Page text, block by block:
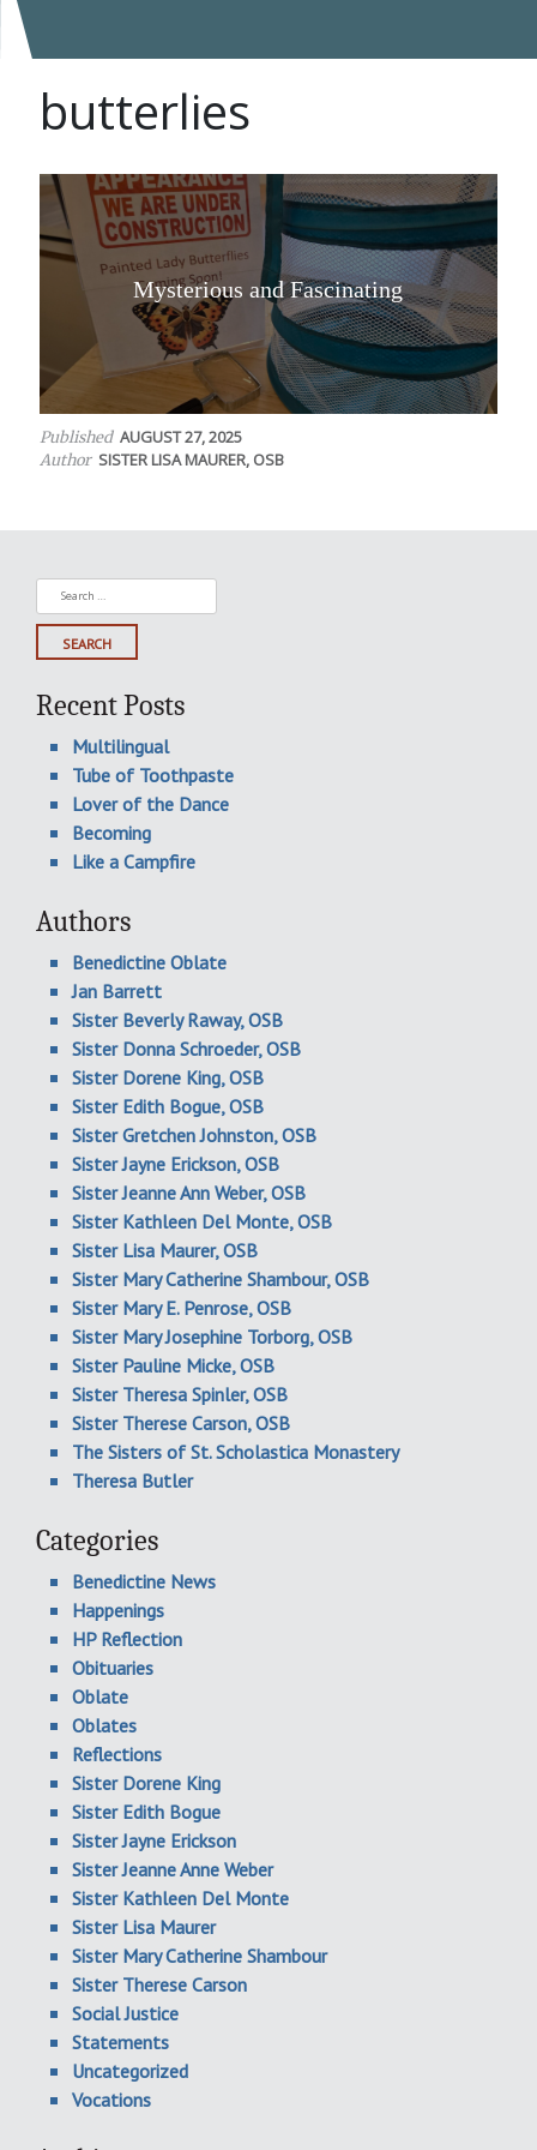
butterlies
Mysterious and Fascinating
Published AUGUST 27, 2025
Author SISTER LISA MAURER, OSB
Search
for:
Recent Posts
Multilingual
Tube of Toothpaste
Lover of the Dance
Becoming
Like a Campfire
Authors
Benedictine Oblate
Jan Barrett
Sister Beverly Raway, OSB
Sister Donna Schroeder, OSB
Sister Dorene King, OSB
Sister Edith Bogue, OSB
Sister Gretchen Johnston, OSB
Sister Jayne Erickson, OSB
Sister Jeanne Ann Weber, OSB
Sister Kathleen Del Monte, OSB
Sister Lisa Maurer, OSB
Sister Mary Catherine Shambour, OSB
Sister Mary E. Penrose, OSB
Sister Mary Josephine Torborg, OSB
Sister Pauline Micke, OSB
Sister Theresa Spinler, OSB
Sister Therese Carson, OSB
The Sisters of St. Scholastica Monastery
Theresa Butler
Categories
Benedictine News
Happenings
HP Reflection
Obituaries
Oblate
Oblates
Reflections
Sister Dorene King
Sister Edith Bogue
Sister Jayne Erickson
Sister Jeanne Anne Weber
Sister Kathleen Del Monte
Sister Lisa Maurer
Sister Mary Catherine Shambour
Sister Therese Carson
Social Justice
Statements
Uncategorized
Vocations